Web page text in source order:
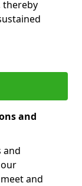
thereby
and
and
and